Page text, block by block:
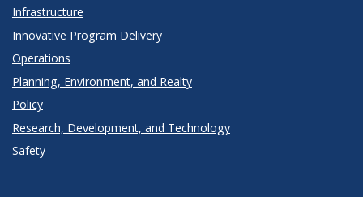
Infrastructure
Innovative Program Delivery
Operations
Planning, Environment, and Realty
Policy
Research, Development, and Technology
Safety